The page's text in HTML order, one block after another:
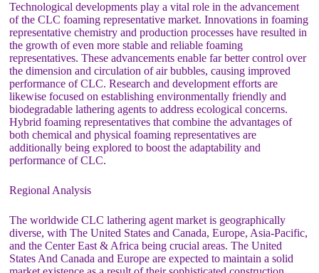
Technological developments play a vital role in the advancement
of the CLC foaming representative market. Innovations in foaming
representative chemistry and production processes have resulted in
the growth of even more stable and reliable foaming
representatives. These advancements enable far better control over
the dimension and circulation of air bubbles, causing improved
performance of CLC. Research and development efforts are
likewise focused on establishing environmentally friendly and
biodegradable lathering agents to address ecological concerns.
Hybrid foaming representatives that combine the advantages of
both chemical and physical foaming representatives are
additionally being explored to boost the adaptability and
performance of CLC.
Regional Analysis
The worldwide CLC lathering agent market is geographically
diverse, with The United States and Canada, Europe, Asia-Pacific,
and the Center East & Africa being crucial areas. The United
States And Canada and Europe are expected to maintain a solid